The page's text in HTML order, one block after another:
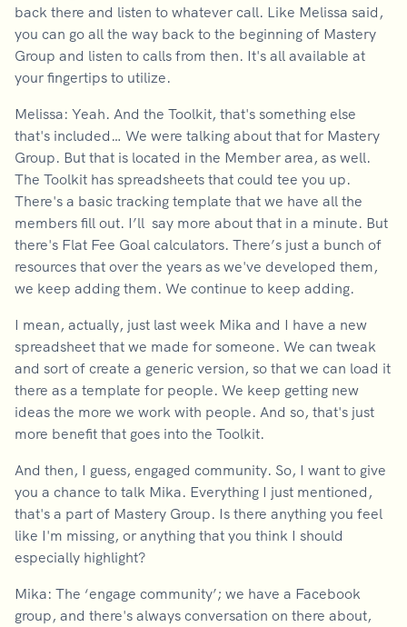
back there and listen to whatever call. Like Melissa said,
you can go all the way back to the beginning of Mastery
Group and listen to calls from then. It's all available at
your fingertips to utilize.
Melissa: Yeah. And the Toolkit, that's something else
that's included… We were talking about that for Mastery
Group. But that is located in the Member area, as well.
The Toolkit has spreadsheets that could tee you up.
There's a basic tracking template that we have all the
members fill out. I’ll say more about that in a minute. But
there's Flat Fee Goal calculators. There’s just a bunch of
resources that over the years as we've developed them,
we keep adding them. We continue to keep adding.
I mean, actually, just last week Mika and I have a new
spreadsheet that we made for someone. We can tweak
and sort of create a generic version, so that we can load it
there as a template for people. We keep getting new
ideas the more we work with people. And so, that's just
more benefit that goes into the Toolkit.
And then, I guess, engaged community. So, I want to give
you a chance to talk Mika. Everything I just mentioned,
that's a part of Mastery Group. Is there anything you feel
like I'm missing, or anything that you think I should
especially highlight?
Mika: The ‘engage community’; we have a Facebook
group, and there's always conversation on there about,